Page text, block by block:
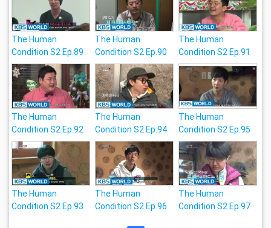
The Human
Condition S2 Ep.89
The Human
Condition S2 Ep.90
The Human
Condition S2 Ep.91
The Human
Condition S2 Ep.92
The Human
Condition S2 Ep.94
The Human
Condition S2 Ep.95
The Human
Condition S2 Ep.93
The Human
Condition S2 Ep.96
The Human
Condition S2 Ep.97